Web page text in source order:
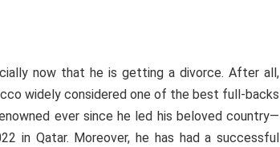
now that he is getting a divorce. After all,
widely considered one of the best full-backs
ever since he led his beloved country—
in Qatar. Moreover, he has had a successful